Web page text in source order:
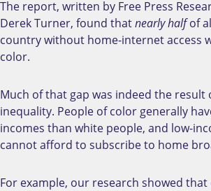
The report, written by Free Press
Derek Turner, found thatnearly halfof
country without home-internet access
color.
Much of that gap was indeed the result
inequality. People of color generally
incomes than white people, and low-
cannot afford to subscribe to home
For example, our research showed